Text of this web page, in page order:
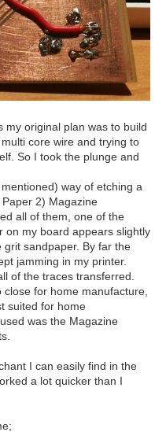
my original plan was to build
core wire and trying to
So I took the plunge and
way of etching a
2) Magazine
all of them, one of the
on my board appears slightly
sandpaper. By far the
jamming in my printer.
of the traces transferred.
close for home manufacture,
suited for home
was the Magazine
I can easily find in the
a lot quicker than I